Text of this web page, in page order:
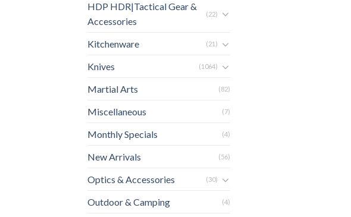
HDP HDR|Tactical Gear &
Accessories
(22)
Kitchenware (21)
Knives (1064)
Martial Arts (82)
Miscellaneous (7)
Monthly Specials (4)
New Arrivals (56)
Optics & Accessories (30)
Outdoor & Camping (4)